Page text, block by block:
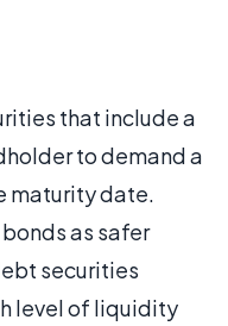
that include a
to demand a
maturity date.
as safer
securities
level of liquidity